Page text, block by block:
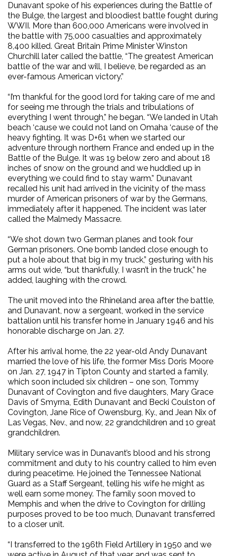
Dunavant spoke of his experiences during the Battle of
the Bulge, the largest and bloodiest battle fought during
WWII. More than 600,000 Americans were involved in
the battle with 75,000 casualties and approximately
8,400 killed. Great Britain Prime Minister Winston
Churchill later called the battle, “The greatest American
battle of the war and will, I believe, be regarded as an
ever-famous American victory.”
“I’m thankful for the good lord for taking care of me and
for seeing me through the trials and tribulations of
everything I went through,” he began. “We landed in Utah
beach ‘cause we could not land on Omaha ‘cause of the
heavy fighting. It was D+61 when we started our
adventure through northern France and ended up in the
Battle of the Bulge. It was 19 below zero and about 18
inches of snow on the ground and we huddled up in
everything we could find to stay warm.” Dunavant
recalled his unit had arrived in the vicinity of the mass
murder of American prisoners of war by the Germans,
immediately after it happened. The incident was later
called the Malmedy Massacre.
“We shot down two German planes and took four
German prisoners. One bomb landed close enough to
put a hole about that big in my truck,” gesturing with his
arms out wide, “but thankfully, I wasn’t in the truck,” he
added, laughing with the crowd.
The unit moved into the Rhineland area after the battle,
and Dunavant, now a sergeant, worked in the service
battalion until his transfer home in January 1946 and his
honorable discharge on Jan. 27.
After his arrival home, the 22 year-old Andy Dunavant
married the love of his life, the former Miss Doris Moore
on Jan. 27, 1947 in Tipton County and started a family,
which soon included six children – one son, Tommy
Dunavant of Covington and five daughters, Mary Grace
Davis of Smyrna, Edith Dunavant and Becki Coulston of
Covington, Jane Rice of Owensburg, Ky., and Jean Nix of
Las Vegas, Nev., and now, 22 grandchildren and 10 great
grandchildren.
Military service was in Dunavant’s blood and his strong
commitment and duty to his country called to him even
during peacetime. He joined the Tennessee National
Guard as a Staff Sergeant, telling his wife he might as
well earn some money. The family soon moved to
Memphis and when the drive to Covington for drilling
purposes proved to be too much, Dunavant transferred
to a closer unit.
“I transferred to the 196th Field Artillery in 1950 and we